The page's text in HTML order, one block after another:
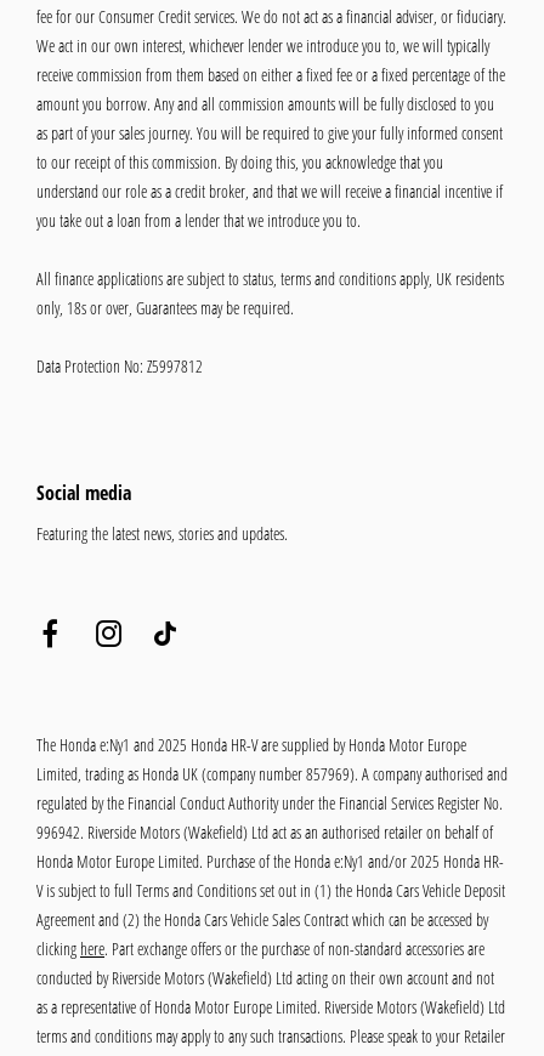
fee for our Consumer Credit services. We do not act as a financial adviser, or fiduciary.
We act in our own interest, whichever lender we introduce you to, we will typically
receive commission from them based on either a fixed fee or a fixed percentage of the
amount you borrow. Any and all commission amounts will be fully disclosed to you
as part of your sales journey. You will be required to give your fully informed consent
to our receipt of this commission. By doing this, you acknowledge that you
understand our role as a credit broker, and that we will receive a financial incentive if
you take out a loan from a lender that we introduce you to.
All finance applications are subject to status, terms and conditions apply, UK residents
only, 18s or over, Guarantees may be required.
Data Protection No: Z5997812
Social media
Featuring the latest news, stories and updates.
The Honda e:Ny1 and 2025 Honda HR-V are supplied by Honda Motor Europe
Limited, trading as Honda UK (company number 857969). A company authorised and
regulated by the Financial Conduct Authority under the Financial Services Register No.
996942. Riverside Motors (Wakefield) Ltd act as an authorised retailer on behalf of
Honda Motor Europe Limited. Purchase of the Honda e:Ny1 and/or 2025 Honda HR-
V is subject to full Terms and Conditions set out in (1) the Honda Cars Vehicle Deposit
Agreement and (2) the Honda Cars Vehicle Sales Contract which can be accessed by
clicking here. Part exchange offers or the purchase of non-standard accessories are
conducted by Riverside Motors (Wakefield) Ltd acting on their own account and not
as a representative of Honda Motor Europe Limited. Riverside Motors (Wakefield) Ltd
terms and conditions may apply to any such transactions. Please speak to your Retailer